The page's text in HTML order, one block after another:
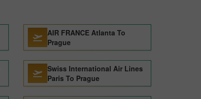
AIR FRANCE Atlanta To
Prague
Swiss International Air Lines
Paris To Prague